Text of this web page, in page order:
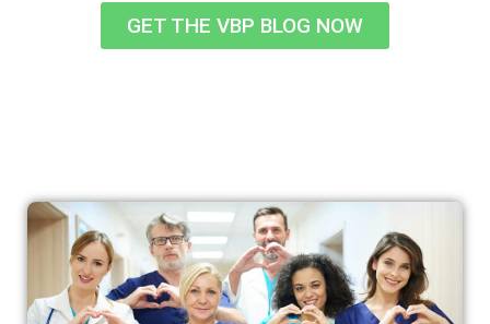
GET THE VBP BLOG NOW